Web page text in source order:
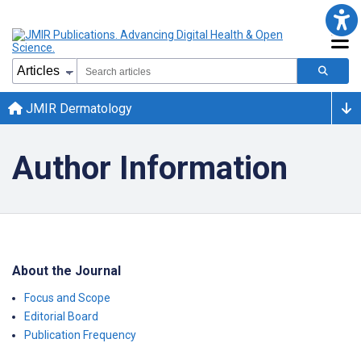
JMIR Dermatology
Author Information
About the Journal
Focus and Scope
Editorial Board
Publication Frequency